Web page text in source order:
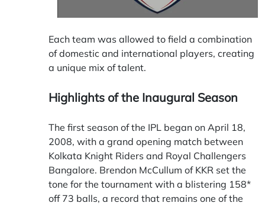
Each team was allowed to field a combination
of domestic and international players, creating
a unique mix of talent.
Highlights of the Inaugural Season
The first season of the IPL began on April 18,
2008, with a grand opening match between
Kolkata Knight Riders and Royal Challengers
Bangalore. Brendon McCullum of KKR set the
tone for the tournament with a blistering 158*
off 73 balls, a record that remains one of the